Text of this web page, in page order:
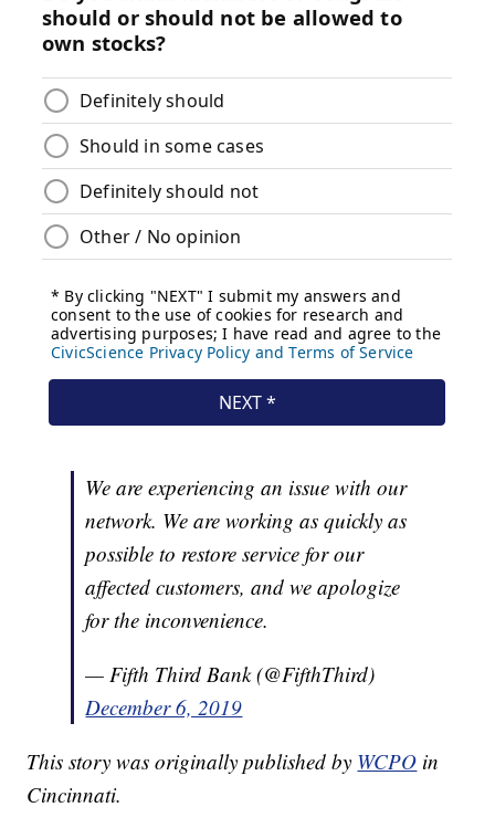
We are experiencing an issue with our
network. We are working as quickly as
possible to restore service for our
affected customers, and we apologize
for the inconvenience.
— Fifth Third Bank (@FifthThird)
December 6, 2019
This story was originally published by WCPO in
Cincinnati.